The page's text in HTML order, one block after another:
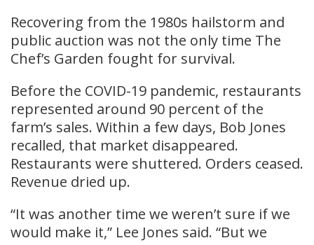
Recovering from the 1980s hailstorm and
public auction was not the only time The
Chef’s Garden fought for survival.
Before the COVID-19 pandemic, restaurants
represented around 90 percent of the
farm’s sales. Within a few days, Bob Jones
recalled, that market disappeared.
Restaurants were shuttered. Orders ceased.
Revenue dried up.
“It was another time we weren’t sure if we
would make it,” Lee Jones said. “But we